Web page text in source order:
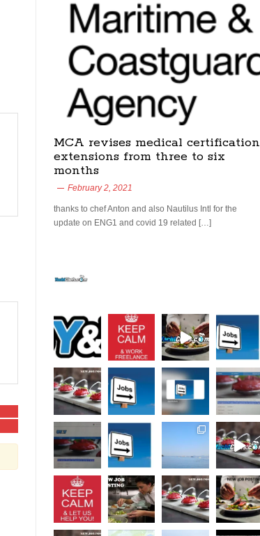
MCA revises medical certification
extensions from three to six
months
February 2, 2021
thanks to chef Anton and also Nautilus Intl for the
update on ENG1 and covid 19 related […]